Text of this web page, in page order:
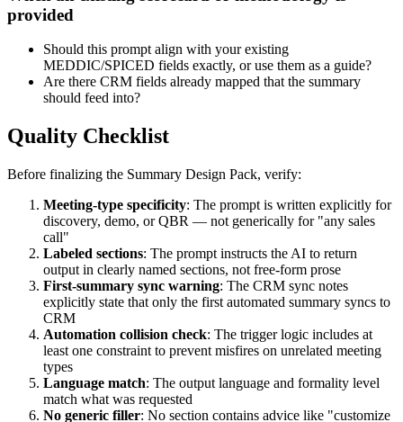
provided
Should this prompt align with your existing
MEDDIC/SPICED fields exactly, or use them as a guide?
Are there CRM fields already mapped that the summary
should feed into?
Quality Checklist
Before finalizing the Summary Design Pack, verify:
Meeting-type specificity: The prompt is written explicitly for
discovery, demo, or QBR — not generically for "any sales
call"
Labeled sections: The prompt instructs the AI to return
output in clearly named sections, not free-form prose
First-summary sync warning: The CRM sync notes
explicitly state that only the first automated summary syncs to
CRM
Automation collision check: The trigger logic includes at
least one constraint to prevent misfires on unrelated meeting
types
Language match: The output language and formality level
match what was requested
No generic filler: No section contains advice like "customize